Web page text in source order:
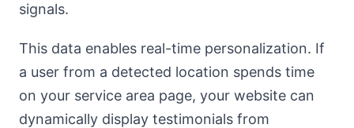
signals.
This data enables real-time personalization. If
a user from a detected location spends time
on your service area page, your website can
dynamically display testimonials from